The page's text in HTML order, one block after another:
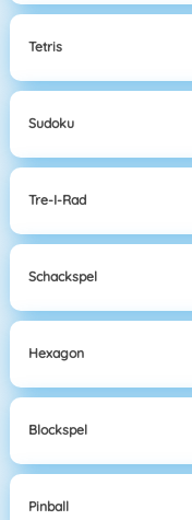
Tetris
Sudoku
Tre-I-Rad
Schackspel
Hexagon
Blockspel
Pinball